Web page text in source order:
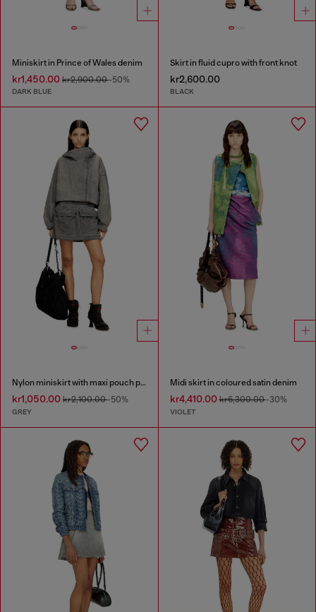
Miniskirt in Prince of Wales denim
kr1,450.00 kr2,900.00-50%
DARK BLUE
Skirt in fluid cupro with front knot
kr2,600.00
BLACK
Nylon miniskirt with maxi pouch pockets
kr1,050.00 kr2,100.00-50%
GREY
Midi skirt in coloured satin denim
kr4,410.00kr6,300.00-30%
VIOLET